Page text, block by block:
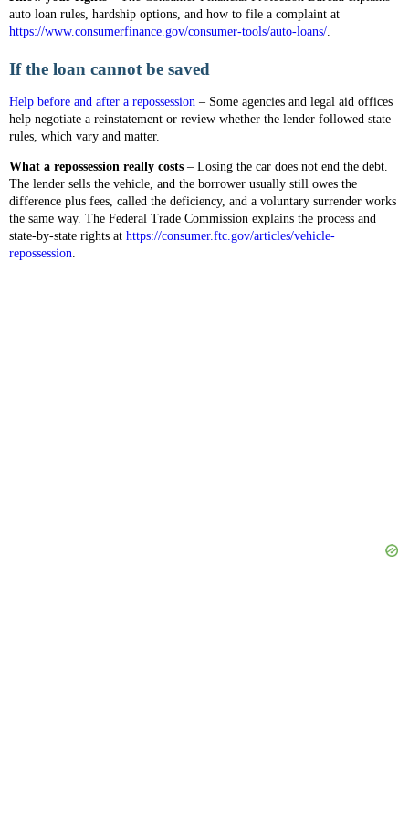
auto loan rules, hardship options, and how to file a complaint at
https://www.consumerfinance.gov/consumer-tools/auto-loans/.
If the loan cannot be saved
Help before and after a repossession – Some agencies and legal aid offices
help negotiate a reinstatement or review whether the lender followed state
rules, which vary and matter.
What a repossession really costs – Losing the car does not end the debt.
The lender sells the vehicle, and the borrower usually still owes the
difference plus fees, called the deficiency, and a voluntary surrender works
the same way. The Federal Trade Commission explains the process and
state-by-state rights at https://consumer.ftc.gov/articles/vehicle-
repossession.